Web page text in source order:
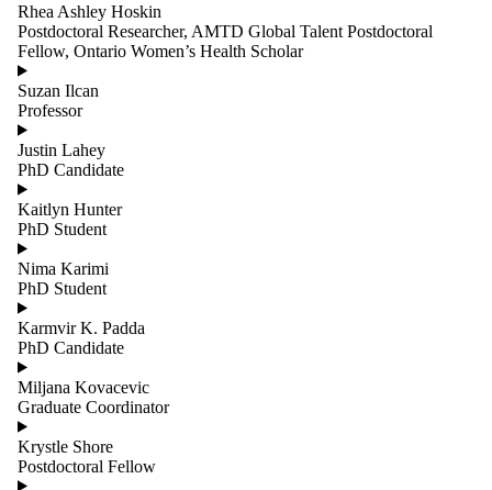
Rhea Ashley Hoskin
Postdoctoral Researcher, AMTD Global Talent Postdoctoral
Fellow, Ontario Women’s Health Scholar
Suzan Ilcan
Professor
Justin Lahey
PhD Candidate
Kaitlyn Hunter
PhD Student
Nima Karimi
PhD Student
Karmvir K. Padda
PhD Candidate
Miljana Kovacevic
Graduate Coordinator
Krystle Shore
Postdoctoral Fellow